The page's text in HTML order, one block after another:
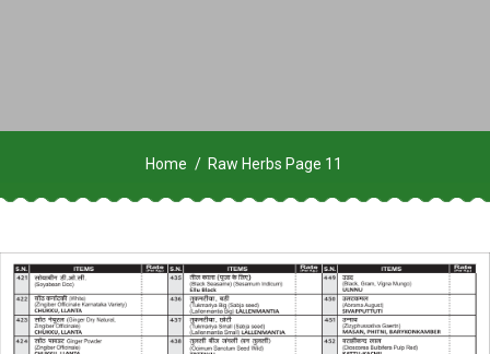
Home Raw Herbs Page 11